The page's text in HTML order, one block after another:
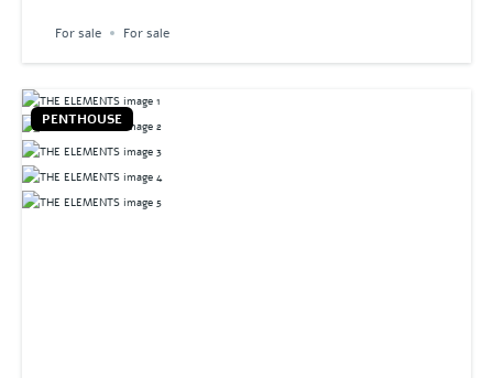
For sale For sale
PENTHOUSE